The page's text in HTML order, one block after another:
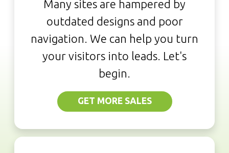
Many sites are hampered by
outdated designs and poor
navigation. We can help you turn
your visitors into leads. Let's
begin.
GET MORE SALES